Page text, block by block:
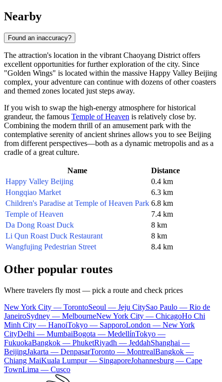
Nearby
Found an inaccuracy?
The attraction's location in the vibrant Chaoyang District offers
excellent opportunities for further exploration of the city. Since
"Golden Wings" is located within the massive Happy Valley Beijing
complex, your adventure can continue with dozens of other coasters
and themed zones located just steps away.
If you wish to swap the high-energy atmosphere for historical
grandeur, the famous Temple of Heaven is relatively close by.
Combining the modern thrill of an amusement park with the
contemplative serenity of ancient shrines allows you to see Beijing
from different perspectives—both as a dynamic metropolis and as a
cradle of a great culture.
Name
Distance
Happy Valley Beijing
0.4 km
Hongqiao Market
6.3 km
Children's Paradise at Temple of Heaven Park 6.8 km
Temple of Heaven
7.4 km
Da Dong Roast Duck
8 km
Li Qun Roast Duck Restaurant
8 km
Wangfujing Pedestrian Street
8.4 km
Other popular routes
Where travelers fly most — pick a route and check prices
New York City — TorontoSeoul — Jeju CitySao Paulo — Rio de
JaneiroSydney — MelbourneNew York City — ChicagoHo Chi
Minh City — HanoiTokyo — SapporoLondon — New York
CityDelhi — MumbaiBogota — MedellínTokyo —
FukuokaBangkok — PhuketRiyadh — JeddahShanghai —
BeijingJakarta — DenpasarToronto — MontrealBangkok —
Chiang MaiKuala Lumpur — SingaporeJohannesburg — Cape
TownLima — Cusco